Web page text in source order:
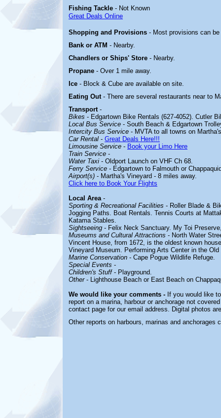
Fishing Tackle - Not Known
Great Deals Online
Shopping and Provisions - Most provisions can
Bank or ATM - Nearby.
Chandlers or Ships' Store - Nearby.
Propane - Over 1 mile away.
Ice - Block & Cube are available on site.
Eating Out - There are several restaurants near to
Transport -
Bikes - Edgartown Bike Rentals (627-4052). Cutler
Local Bus Service - South Beach & Edgartown
Intercity Bus Service - MVTA to all towns on
Car Rental - Great Deals Here!!!
Limousine Service - Book your Limo Here
Train Service -
Water Taxi - Oldport Launch on VHF Ch 68.
Ferry Service - Edgartown to Falmouth or
Airport(s) - Martha's Vineyard - 8 miles away.
Click here to Book Your Flights
Local Area-
Sporting & Recreational Facilities - Roller Blade &
Jogging Paths. Boat Rentals. Tennis Courts at
Katama Stables.
Sightseeing - Felix Neck Sanctuary. My Toi
Museums and Cultural Attractions - North Water
Vincent House, from 1672, is the oldest known
Vineyard Museum. Performing Arts Center in the Old
Marine Conservation - Cape Pogue Wildlife Refuge.
Special Events -
Children's Stuff- Playground.
Other- Lighthouse Beach or East Beach on
We would like your comments - If you would like
report on a marina, harbour or anchorage not
contact page for our email address. Digital photos
Other reports on harbours, marinas and anchorages